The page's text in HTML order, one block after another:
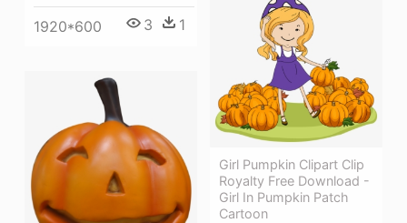
1920*600 3 1
Girl Pumpkin Clipart Clip
Royalty Free Download -
Girl In Pumpkin Patch
Cartoon